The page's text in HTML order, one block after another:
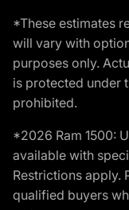
*These estimates
will vary with
purposes only.
is protected under
prohibited.
*2026 Ram 1500:
available with
Restrictions apply.
qualified buyers